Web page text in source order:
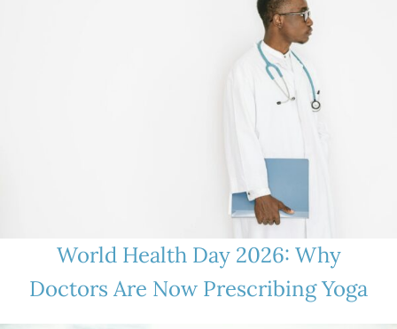
World Health Day 2026: Why
Doctors Are Now Prescribing Yoga